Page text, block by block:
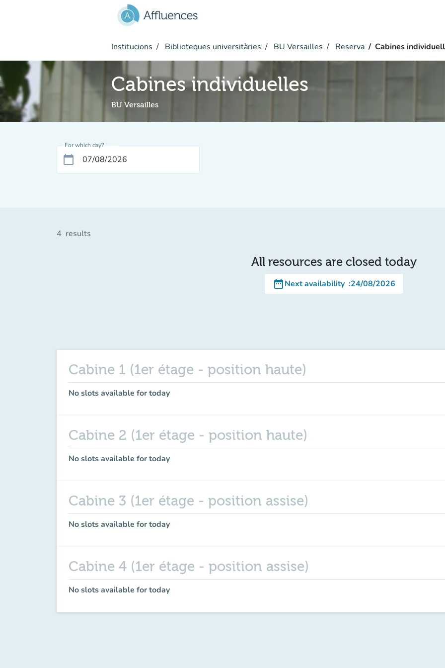
Institucions Biblioteques universitàries BU Versailles Reserva Cabines
Cabines individuelles
BU Versailles
For which day?
calendar_today
4 results
All resources are closed today
date_rangeNext availability :24/08/2026
Cabine 1 (1er étage - position haute)
No slots available for today
Cabine 2 (1er étage - position haute)
No slots available for today
Cabine 3 (1er étage - position assise)
No slots available for today
Cabine 4 (1er étage - position assise)
No slots available for today